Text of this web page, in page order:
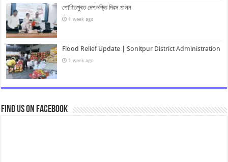
শোণিতপুৰত দেশভক্তি দিৱস পালন
1 week ago
Flood Relief Update | Sonitpur District Administration
1 week ago
Find us on Facebook